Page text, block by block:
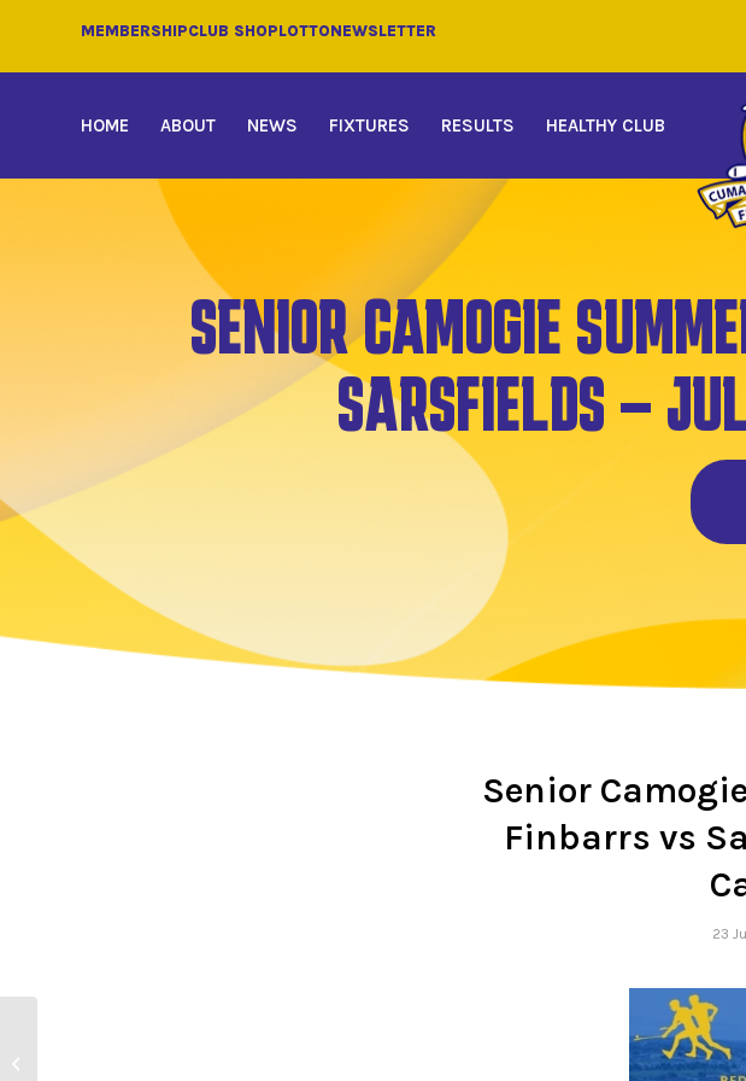
MEMBERSHIPCLUB SHOPLOTTONEWSLETTER
HOME ABOUT NEWS FIXTURES RESULTS HEALTHY CLUB
SENIOR CAMOGIE
SARSFIELDS –
Senior
Finbarrs vs
23